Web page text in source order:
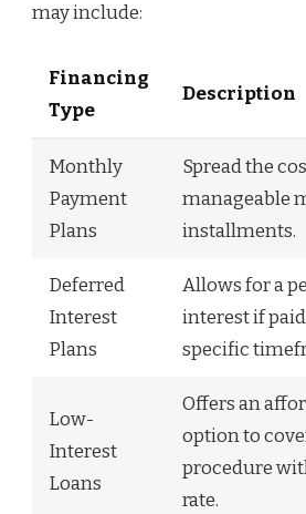
may include:
Financing
Type
Description
Monthly
Payment
Plans
Spread the
manageable
installments.
Deferred
Interest
Plans
Allows for a
interest if
specific
Low-
Interest
Loans
Offers an
option to
procedure
rate.